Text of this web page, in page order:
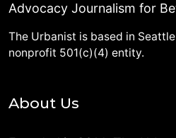
Advocacy Journalism for
The Urbanist is based in
nonprofit 501(c)(4) entity.
About Us